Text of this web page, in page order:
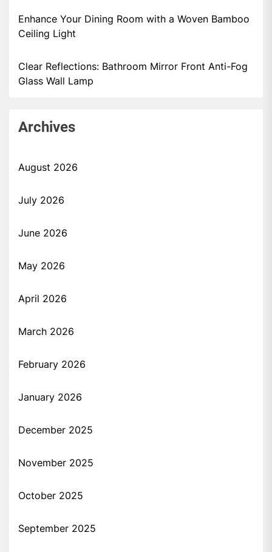
Enhance Your Dining Room with a Woven Bamboo
Ceiling Light
Clear Reflections: Bathroom Mirror Front Anti-Fog
Glass Wall Lamp
Archives
August 2026
July 2026
June 2026
May 2026
April 2026
March 2026
February 2026
January 2026
December 2025
November 2025
October 2025
September 2025